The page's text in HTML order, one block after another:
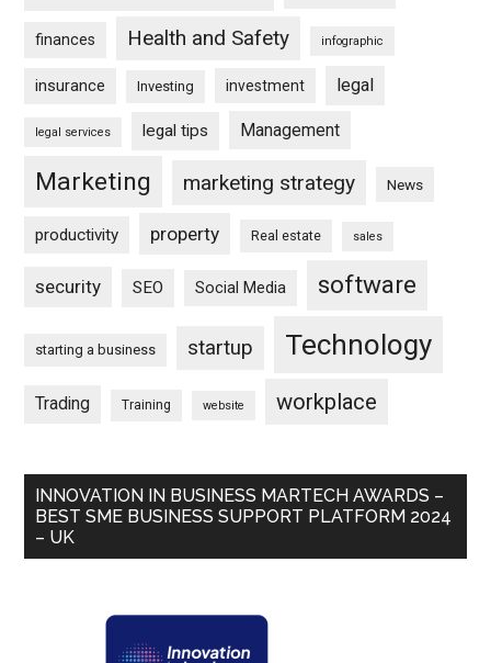
finances Health and Safety infographic
insurance Investing investment legal
legal services legal tips Management
Marketing marketing strategy News
productivity property Real estate sales
security SEO Social Media software
starting a business startup Technology
Trading Training website workplace
INNOVATION IN BUSINESS MARTECH AWARDS –
BEST SME BUSINESS SUPPORT PLATFORM 2024
– UK